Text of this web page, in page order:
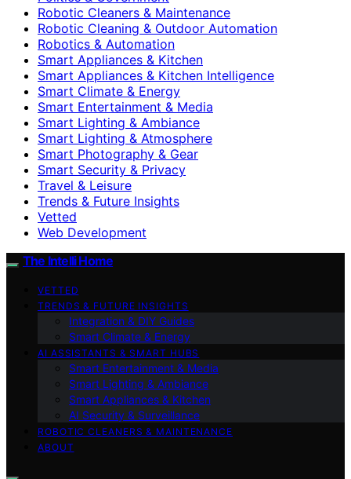
Robotic Cleaners & Maintenance
Robotic Cleaning & Outdoor Automation
Robotics & Automation
Smart Appliances & Kitchen
Smart Appliances & Kitchen Intelligence
Smart Climate & Energy
Smart Entertainment & Media
Smart Lighting & Ambiance
Smart Lighting & Atmosphere
Smart Photography & Gear
Smart Security & Privacy
Travel & Leisure
Trends & Future Insights
Vetted
Web Development
The Intelli Home
VETTED
TRENDS & FUTURE INSIGHTS
Integration & DIY Guides
Smart Climate & Energy
AI ASSISTANTS & SMART HUBS
Smart Entertainment & Media
Smart Lighting & Ambiance
Smart Appliances & Kitchen
AI Security & Surveillance
ROBOTIC CLEANERS & MAINTENANCE
ABOUT